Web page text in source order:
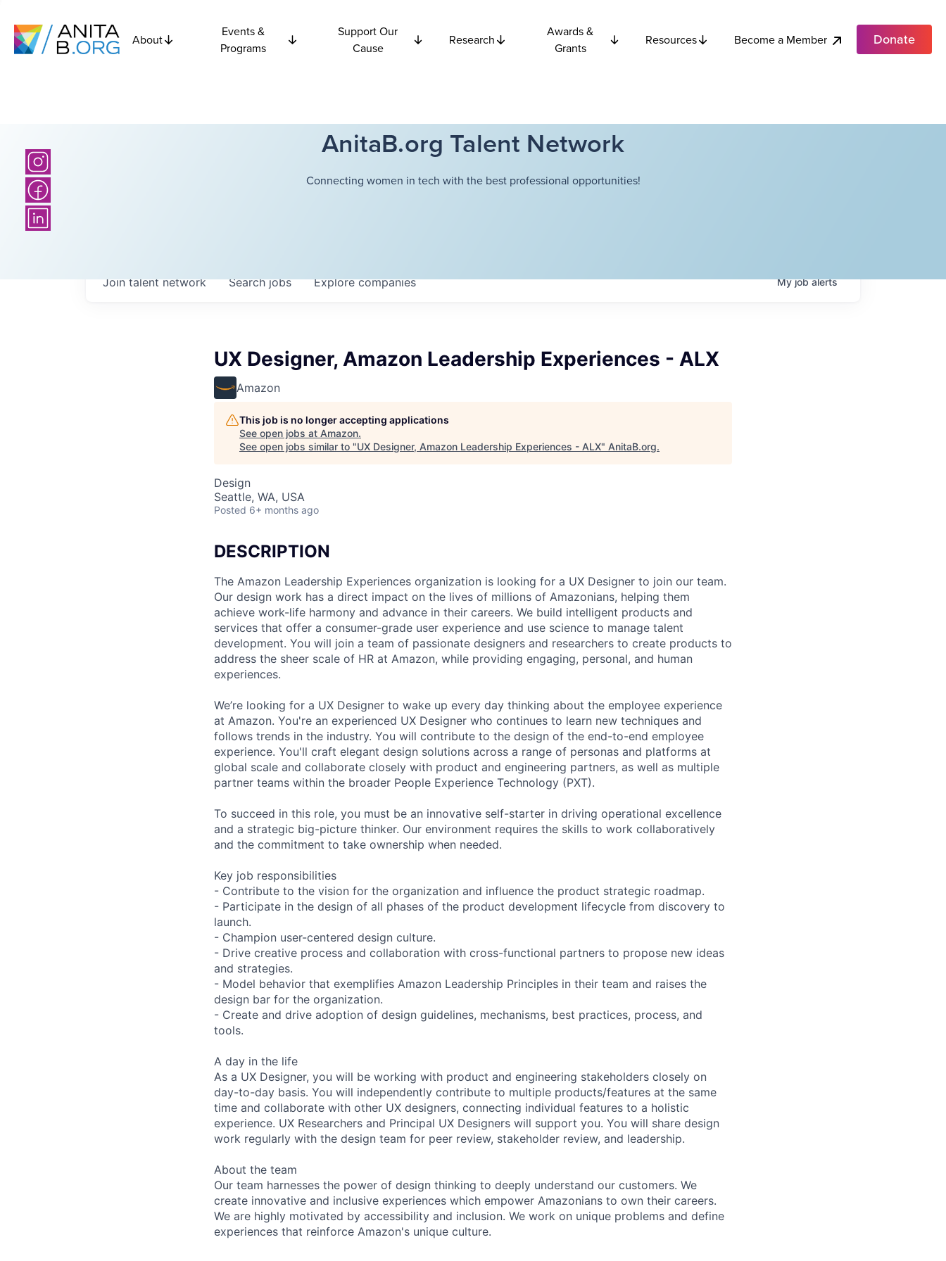
About
Events &
Programs
Support Our
Cause
Research
Awards &
Grants
Resources Become a Member Donate
AnitaB.org Talent Network
Connecting women in tech with the best professional opportunities!
Searchjobs Explorecompanies
Join talent network Myjobalerts
UX Designer, Amazon Leadership Experiences - ALX
Amazon
This job is no longer accepting applications
See open jobs at Amazon.
See open jobs similar to "UX Designer, Amazon Leadership Experiences - ALX" AnitaB.org.
Design
Seattle, WA, USA
Posted 6+ months ago
DESCRIPTION
The Amazon Leadership Experiences organization is looking for a UX Designer to join our team.
Our design work has a direct impact on the lives of millions of Amazonians, helping them
achieve work-life harmony and advance in their careers. We build intelligent products and
services that offer a consumer-grade user experience and use science to manage talent
development. You will join a team of passionate designers and researchers to create products to
address the sheer scale of HR at Amazon, while providing engaging, personal, and human
experiences.
We’re looking for a UX Designer to wake up every day thinking about the employee experience
at Amazon. You're an experienced UX Designer who continues to learn new techniques and
follows trends in the industry. You will contribute to the design of the end-to-end employee
experience. You'll craft elegant design solutions across a range of personas and platforms at
global scale and collaborate closely with product and engineering partners, as well as multiple
partner teams within the broader People Experience Technology (PXT).
To succeed in this role, you must be an innovative self-starter in driving operational excellence
and a strategic big-picture thinker. Our environment requires the skills to work collaboratively
and the commitment to take ownership when needed.
Key job responsibilities
- Contribute to the vision for the organization and influence the product strategic roadmap.
- Participate in the design of all phases of the product development lifecycle from discovery to
launch.
- Champion user-centered design culture.
- Drive creative process and collaboration with cross-functional partners to propose new ideas
and strategies.
- Model behavior that exemplifies Amazon Leadership Principles in their team and raises the
design bar for the organization.
- Create and drive adoption of design guidelines, mechanisms, best practices, process, and
tools.
A day in the life
As a UX Designer, you will be working with product and engineering stakeholders closely on
day-to-day basis. You will independently contribute to multiple products/features at the same
time and collaborate with other UX designers, connecting individual features to a holistic
experience. UX Researchers and Principal UX Designers will support you. You will share design
work regularly with the design team for peer review, stakeholder review, and leadership.
About the team
Our team harnesses the power of design thinking to deeply understand our customers. We
create innovative and inclusive experiences which empower Amazonians to own their careers.
We are highly motivated by accessibility and inclusion. We work on unique problems and define
experiences that reinforce Amazon's unique culture.